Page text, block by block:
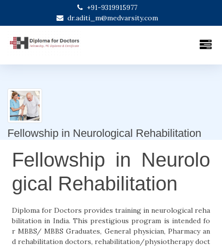
+91-9319915977
dr.aditi_m@medvarsity.com
Fellowship in Neurological Rehabilitation
Fellowship in Neurolo
gical Rehabilitation
Diploma for Doctors provides training in neurological reha
bilitation in India. This prestigious program is intended fo
r MBBS/ MBBS Graduates, General physician, Pharmacy an
d rehabilitation doctors, rehabilitation/physiotherapy doct